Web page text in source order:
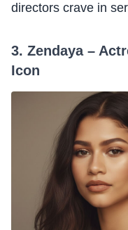
directors crave in
3. Zendaya –
Icon